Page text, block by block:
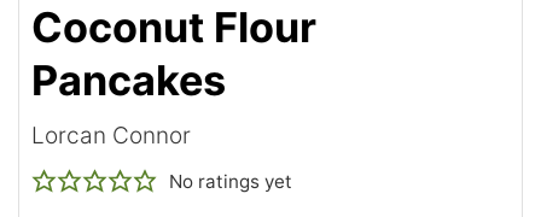
Coconut Flour
Pancakes
Lorcan Connor
No ratings yet